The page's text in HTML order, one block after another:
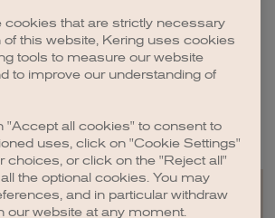
AGREEMENTS
cookies that are strictly necessary
of this website, Kering uses cookies
tools to measure our website
to improve our understanding of
"Accept all cookies" to consent to
uses, click on "Cookie Settings"
choices, or click on the "Reject all"
the optional cookies. You may
and in particular withdraw
our website at any moment.